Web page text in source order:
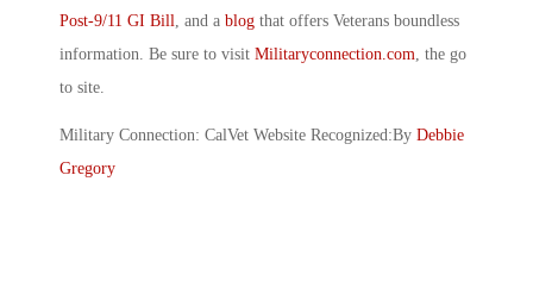
Post-9/11 GI Bill
, and a blog that offers Veterans boundless
information. Be sure to visit Militaryconnection.com , the go
to site.
Military Connection: CalVet Website Recognized:By Debbie
Gregory